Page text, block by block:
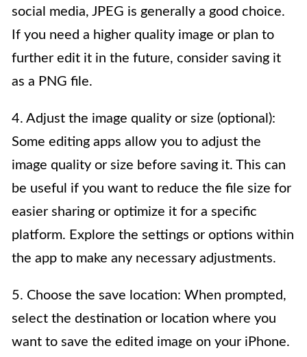
social media, JPEG is generally a good choice.
If you need a higher quality image or plan to
further edit it in the future, consider saving it
as a PNG file.
4. Adjust the image quality or size (optional):
Some editing apps allow you to adjust the
image quality or size before saving it. This can
be useful if you want to reduce the file size for
easier sharing or optimize it for a specific
platform. Explore the settings or options within
the app to make any necessary adjustments.
5. Choose the save location: When prompted,
select the destination or location where you
want to save the edited image on your iPhone.